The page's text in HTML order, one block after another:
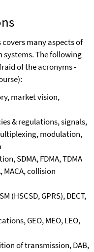
many aspects of
The following
of the acronyms -
market vision,
& regulations, signals,
modulation,
SDMA, FDMA, TDMA
MACA, collision
(HSCSD, GPRS), DECT,
GEO, MEO, LEO,
of transmission, DAB,